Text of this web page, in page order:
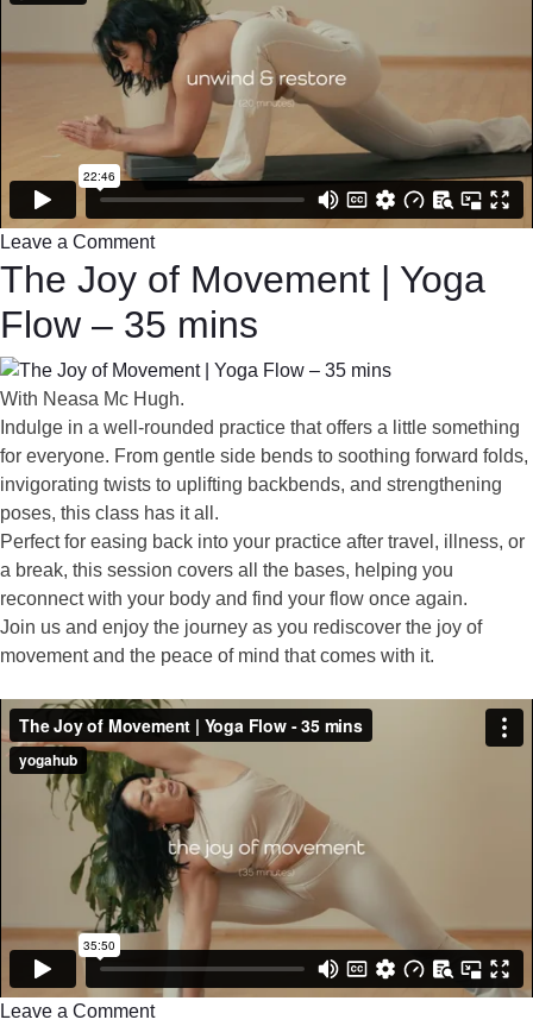
Leave a Comment
The Joy of Movement | Yoga
Flow – 35 mins
With Neasa Mc Hugh.
Indulge in a well-rounded practice that offers a little something
for everyone. From gentle side bends to soothing forward folds,
invigorating twists to uplifting backbends, and strengthening
poses, this class has it all.
Perfect for easing back into your practice after travel, illness, or
a break, this session covers all the bases, helping you
reconnect with your body and find your flow once again.
Join us and enjoy the journey as you rediscover the joy of
movement and the peace of mind that comes with it.
Leave a Comment